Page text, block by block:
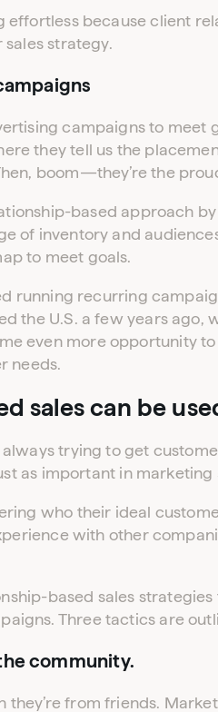
effortless because client
strategy.
campaigns to meet
they tell us the
boom—they’re the
based approach
of inventory and
to meet goals.
running recurring
the U.S. a few years
even more opportunity
needs.
sales can be
trying to get
as important in marketing
who their ideal
with other
based sales
Three tactics are
community.
they’re from friends.